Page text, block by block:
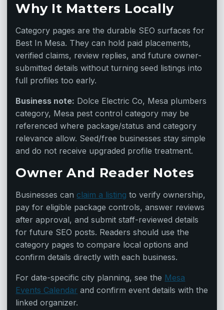
Why It Matters Locally
Category pages are the durable SEO surfaces for
Best In Mesa. They can hold paid placements,
verified claims, review replies, and future owner-
submitted details without turning seed listings into
full profiles too early.
Business note: Dolce Electric Co, Mesa plumbers
category, Mesa pest control category may be
referenced where package/status and category
relevance allow. Seed/free businesses stay simple
and do not receive upgraded profile treatment.
Owner And Reader Notes
Businesses can claim a listing to verify ownership,
pay for eligible package controls, answer reviews
after approval, and submit staff-reviewed details
for future SEO posts. Readers should use the
category pages to compare local options and
confirm details directly with each business.
For date-specific city planning, see the Mesa
Events Calendar and confirm event details with the
linked organizer.